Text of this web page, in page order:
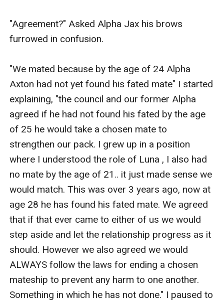
"Agreement?" Asked Alpha Jax his brows
furrowed in confusion.
"We mated because by the age of 24 Alpha
Axton had not yet found his fated mate" I started
explaining, "the council and our former Alpha
agreed if he had not found his fated by the age
of 25 he would take a chosen mate to
strengthen our pack. I grew up in a position
where I understood the role of Luna , I also had
no mate by the age of 21.. it just made sense we
would match. This was over 3 years ago, now at
age 28 he has found his fated mate. We agreed
that if that ever came to either of us we would
step aside and let the relationship progress as it
should. However we also agreed we would
ALWAYS follow the laws for ending a chosen
mateship to prevent any harm to one another.
Something in which he has not done." I paused to